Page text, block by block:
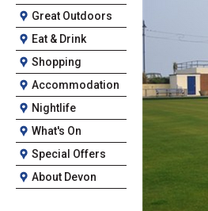
Great Outdoors
Eat & Drink
Shopping
Accommodation
Nightlife
What's On
Special Offers
About Devon